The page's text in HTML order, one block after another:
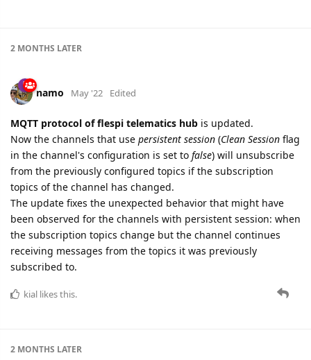
2 MONTHS LATER
namo May '22 Edited
MQTT protocol of flespi telematics hub is updated.
Now the channels that use persistent session (Clean Session flag
in the channel's configuration is set to false) will unsubscribe
from the previously configured topics if the subscription
topics of the channel has changed.
The update fixes the unexpected behavior that might have
been observed for the channels with persistent session: when
the subscription topics change but the channel continues
receiving messages from the topics it was previously
subscribed to.
kial likes this.
2 MONTHS LATER